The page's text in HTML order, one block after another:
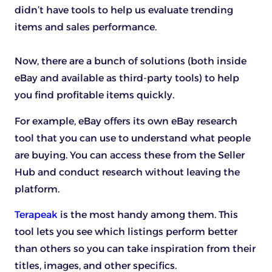
didn’t have tools to help us evaluate trending
items and sales performance.
Now, there are a bunch of solutions (both inside
eBay and available as third-party tools) to help
you find profitable items quickly.
For example, eBay offers its own eBay research
tool that you can use to understand what people
are buying. You can access these from the Seller
Hub and conduct research without leaving the
platform.
Terapeak is the most handy among them. This
tool lets you see which listings perform better
than others so you can take inspiration from their
titles, images, and other specifics.